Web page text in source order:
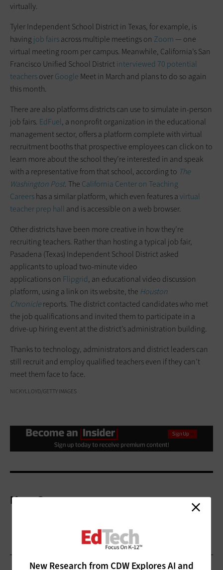
virtually.
Tyler Independent School District in Texas, for example, is
having job fairsacross multiple meetings on Zoom — one
virtual meeting room per campus. Meanwhile, California’s San
Francisco Unified School Districtinterviewed 70 potential
teachersoverGoogle Meet in March and plans to do so again
this month.
There are also platforms districts can use to simulate in-person
job fairs. EdFuel, a nonprofit organization in the educational
management sector, offers a platform complete with virtual
recruitment booths that prospective employees can click on to
learn more about the school they’re interested in and speak
with a representative from that school, according to The
Washington Post. The California Center on Teaching
Careershas a similar platform, which even features avirtual
teacher prep hall and is accessible on a web browser.
Other districts have been more creative in how they’re
recruiting teachers. Rather than hosting a typical job fair,
Pasadena (Texas) Independent School District asked
applicants to upload two-minute video
applications on Flipgrid, an educational video discussion
platform, using a link on its website, the Houston
Chroniclereports. The district contacted candidates who met
the job qualifications and invited them to participate in a
drive-up hiring event at the district’s administration building.
Thanks to technology, administrators and district leaders can
still recruit and employ qualified teachers even if they can’t
meet them face to face.
NICKYLLOYD/GETTY IMAGES
More On
New Research from CDW Explores AI and